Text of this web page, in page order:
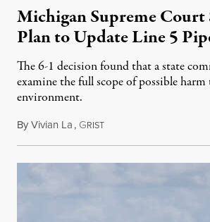
Michigan Supreme Court
Plan to Update Line 5
The 6-1 decision found that a state
examine the full scope of possible
environment.
ByVivian La, GRISTAugust 5, 2026